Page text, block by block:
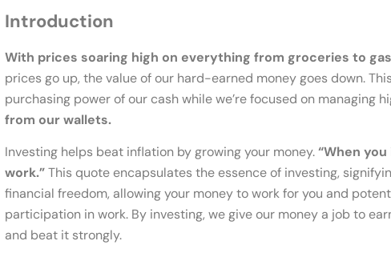
Introduction
With prices soaring high on everything from groceries to
prices go up, the value of our hard-earned money goes down.
purchasing power of our cash while we’re focused on managing
from our wallets.
Investing helps beat inflation by growing your money.“When
work.”This quote encapsulates the essence of investing,
financial freedom, allowing your money to work for you and
participation in work. By investing, we give our money a job to
and beat it strongly.